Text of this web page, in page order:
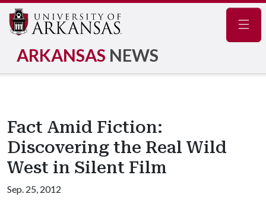
ARKANSAS NEWS
Fact Amid Fiction:
Discovering the Real Wild
West in Silent Film
Sep. 25, 2012